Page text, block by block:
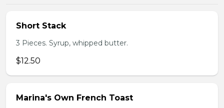
Short Stack
3 Pieces. Syrup, whipped butter.
$12.50
Marina's Own French Toast